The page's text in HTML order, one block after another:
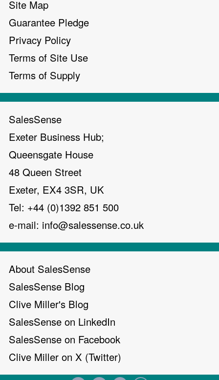
Site Map
Guarantee Pledge
Privacy Policy
Terms of Site Use
Terms of Supply
SalesSense
Exeter Business Hub;
Queensgate House
48 Queen Street
Exeter, EX4 3SR, UK
Tel: +44 (0)1392 851 500
e-mail: info@salessense.co.uk
About SalesSense
SalesSense Blog
Clive Miller's Blog
SalesSense on LinkedIn
SalesSense on Facebook
Clive Miller on X (Twitter)